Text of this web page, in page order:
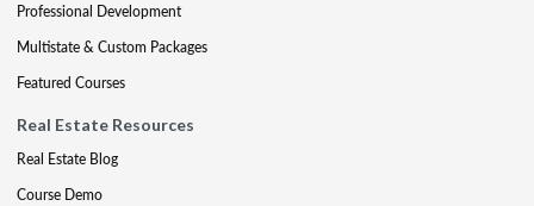
Professional Development
Multistate & Custom Packages
Featured Courses
Real Estate Resources
Real Estate Blog
Course Demo